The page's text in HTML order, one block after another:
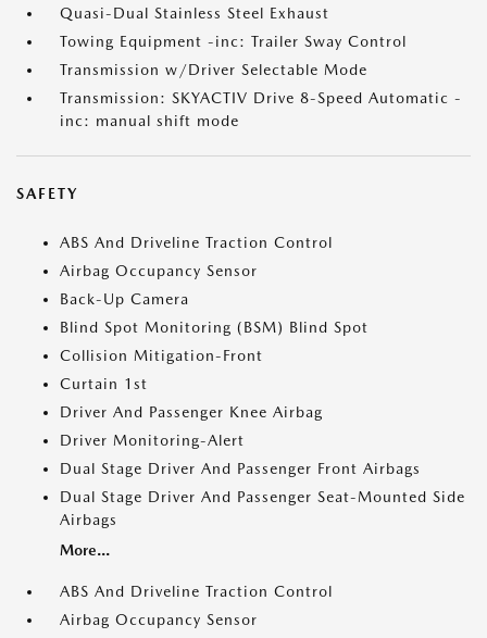
Quasi-Dual Stainless Steel Exhaust
Towing Equipment -inc: Trailer Sway Control
Transmission w/Driver Selectable Mode
Transmission: SKYACTIV Drive 8-Speed Automatic -
inc: manual shift mode
SAFETY
ABS And Driveline Traction Control
Airbag Occupancy Sensor
Back-Up Camera
Blind Spot Monitoring (BSM) Blind Spot
Collision Mitigation-Front
Curtain 1st
Driver And Passenger Knee Airbag
Driver Monitoring-Alert
Dual Stage Driver And Passenger Front Airbags
Dual Stage Driver And Passenger Seat-Mounted Side
Airbags
More...
ABS And Driveline Traction Control
Airbag Occupancy Sensor